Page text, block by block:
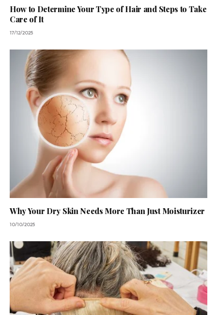
How to Determine Your Type of Hair and Steps to Take
Care of It
17/12/2025
Why Your Dry Skin Needs More Than Just Moisturizer
10/10/2025